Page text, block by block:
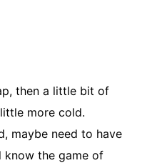
then a little bit of
more cold.
maybe need to have
know the game of